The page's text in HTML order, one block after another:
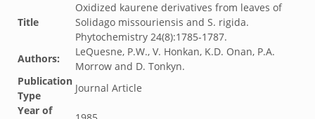
Title
Oxidized kaurene derivatives from leaves of
Solidago missouriensis and S. rigida.
Phytochemistry 24(8):1785-1787.
Authors:
LeQuesne, P.W., V. Honkan, K.D. Onan, P.A.
Morrow and D. Tonkyn.
Publication
Type
Journal Article
Year of